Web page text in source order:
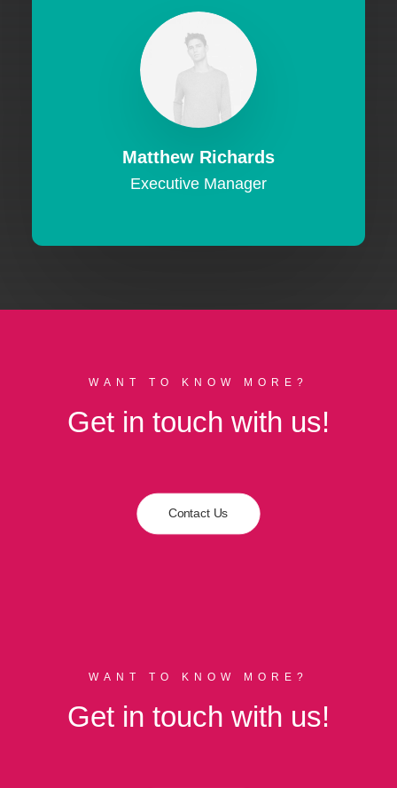
Matthew Richards
Executive Manager
WANT TO KNOW MORE?
Get in touch with us!
Contact Us
WANT TO KNOW MORE?
Get in touch with us!